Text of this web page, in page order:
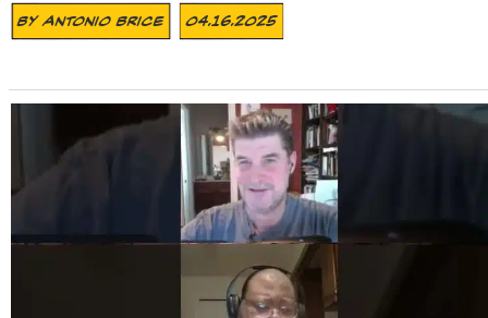
ByAntonio Brice 04.16.2025